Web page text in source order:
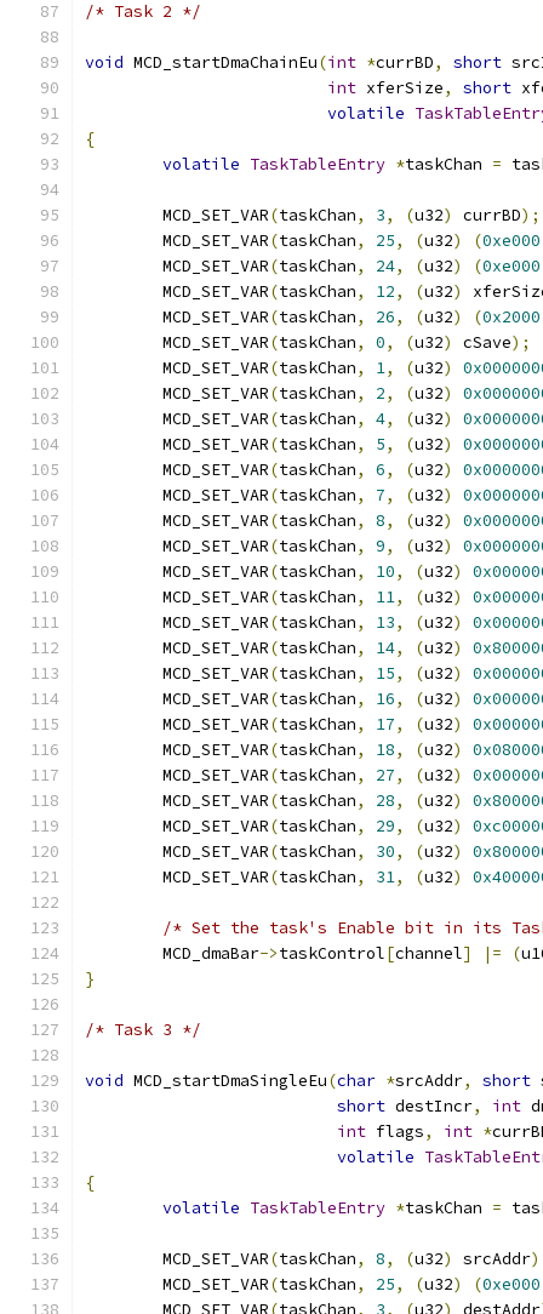
/* Task 2 */
void MCD_startDmaChainEu(int *currBD, short
int xferSize, short
volatile
{
volatile TaskTableEntry *taskChan =
	MCD_SET_VAR
(taskChan, 3, (u32) currBD);
	MCD_SET_VAR
(taskChan, 25, (u32) (0xe000
	MCD_SET_VAR
(taskChan, 24, (u32) (0xe000
	MCD_SET_VAR
(taskChan, 12, (u32)
	MCD_SET_VAR
(taskChan, 26, (u32) (0x2000
	MCD_SET_VAR
(taskChan, 0, (u32) cSave);
	MCD_SET_VAR
(taskChan, 1, (u32)
	MCD_SET_VAR
(taskChan, 2, (u32)
	MCD_SET_VAR
(taskChan, 4, (u32)
	MCD_SET_VAR
(taskChan, 5, (u32)
	MCD_SET_VAR
(taskChan, 6, (u32)
	MCD_SET_VAR
(taskChan, 7, (u32)
	MCD_SET_VAR
(taskChan, 8, (u32)
	MCD_SET_VAR
(taskChan, 9, (u32)
	MCD_SET_VAR
(taskChan, 10, (u32)
	MCD_SET_VAR
(taskChan, 11, (u32)
	MCD_SET_VAR
(taskChan, 13, (u32)
	MCD_SET_VAR
(taskChan, 14, (u32)
	MCD_SET_VAR
(taskChan, 15, (u32)
	MCD_SET_VAR
(taskChan, 16, (u32)
	MCD_SET_VAR
(taskChan, 17, (u32)
	MCD_SET_VAR
(taskChan, 18, (u32)
	MCD_SET_VAR
(taskChan, 27, (u32)
	MCD_SET_VAR
(taskChan, 28, (u32)
	MCD_SET_VAR
(taskChan, 29, (u32)
	MCD_SET_VAR
(taskChan, 30, (u32)
	MCD_SET_VAR
(taskChan, 31, (u32)
/* Set the task's Enable bit in its
	MCD_dmaBar
->taskControl[channel] |= (
}
/* Task 3 */
void MCD_startDmaSingleEu(char *srcAddr, short
short destIncr, int
int flags, int *
volatile
{
volatile TaskTableEntry *taskChan =
	MCD_SET_VAR
(taskChan, 8, (u32) srcAddr
	MCD_SET_VAR
(taskChan, 25, (u32) (0xe000
	MCD_SET_VAR
(taskChan, 3, (u32) destAddr